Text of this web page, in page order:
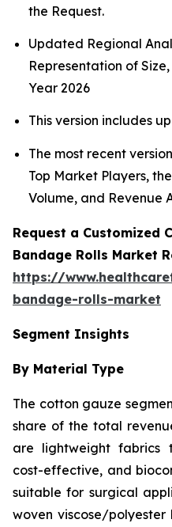
the Request.
Updated Regional
Representation of
Year 2026
This version includes
The most recent
Top Market Players,
Volume, and Revenue
Request a Customized
Bandage Rolls Market
https://
bandage-rolls-market
Segment Insights
By Material Type
The cotton gauze
share of the total
are lightweight fabrics
cost-effective, and
suitable for surgical
woven viscose/